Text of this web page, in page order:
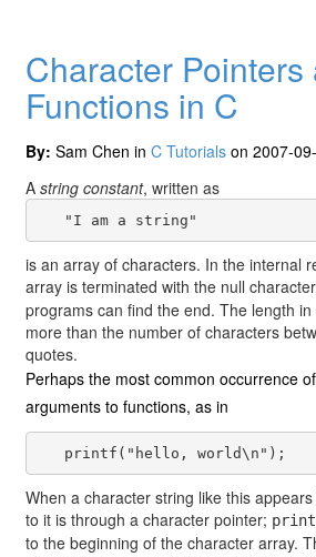
Character Pointers
Functions in C
By: Sam Chen inC Tutorials on 2007-
Astring constant, written as
is an array of characters. In the internal
array is terminated with the null character
programs can find the end. The length
more than the number of characters
quotes.
Perhaps the most common occurrence
arguments to functions, as in
When a character string like this
to it is through a character pointer;
to the beginning of the character array.